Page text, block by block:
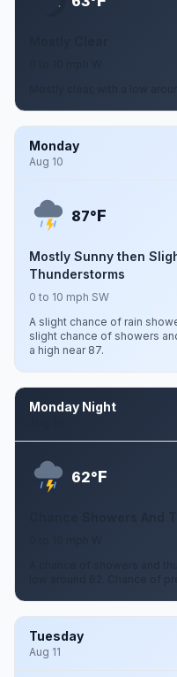
Monday
Aug 10
87°F
Mostly Sunny then
Thunderstorms
0 to 10 mph SW
A slight chance of rain
slight chance of showers
a high near 87.
Monday Night
62°F
A chance of showers and
low around 62. Chance of
Tuesday
Aug 11